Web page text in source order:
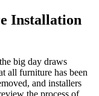
Installation
big day draws
all furniture has been
and installers
the process of